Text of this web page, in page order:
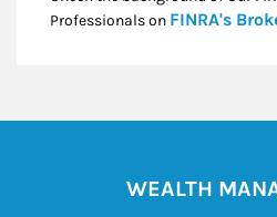
Professionals on FINRA's
WEALTH